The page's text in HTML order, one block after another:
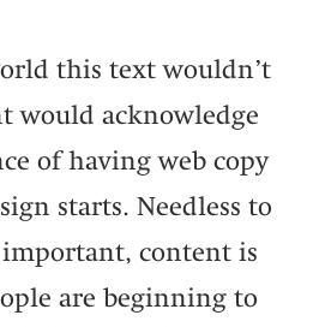
this text wouldn’t
would acknowledge
of having web copy
starts. Needless to
important, content is
are beginning to